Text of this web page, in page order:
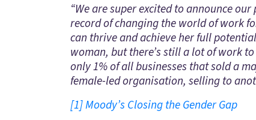
“We are super excited to announce
record of changing the world of work
can thrive and achieve her full
woman, but there’s still a lot of work
only 1% of all businesses that sold a
female-led organisation, selling to
[1]Moody’s Closing the Gender Gap